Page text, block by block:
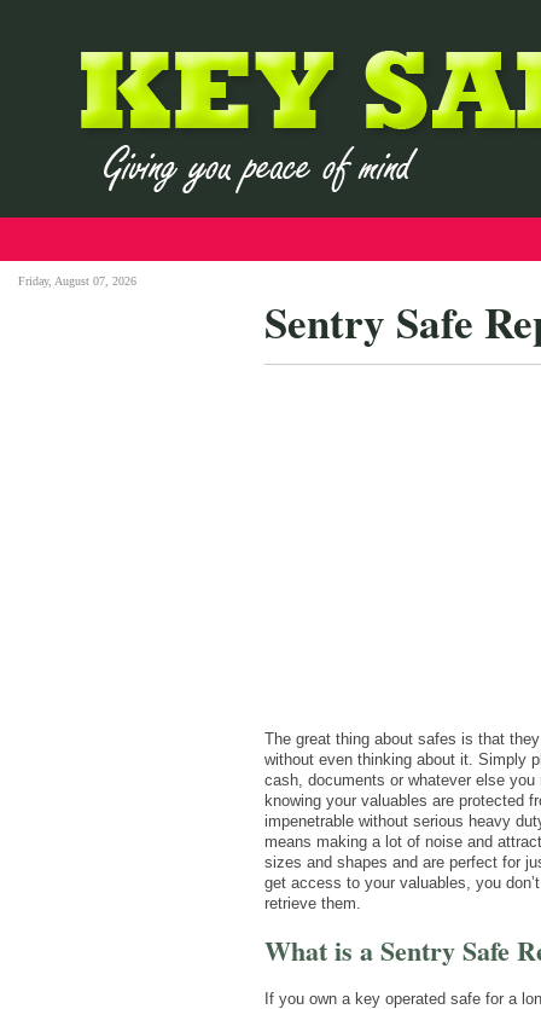
Friday, August 07, 2026
Sentry Safe
The great thing about safes is that
without even thinking about it. Simply
cash, documents or whatever else
knowing your valuables are protected
impenetrable without serious heavy
means making a lot of noise and
sizes and shapes and are perfect for
get access to your valuables, you
retrieve them.
What is a Sentry Safe
If you own a key operated safe for a